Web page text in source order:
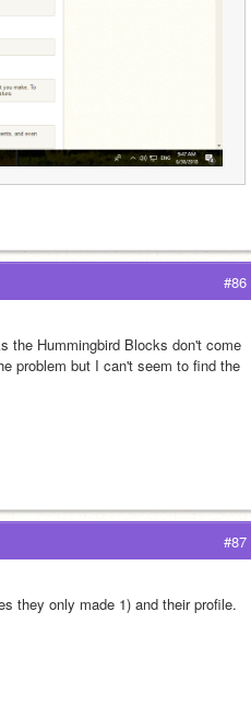
#86
the Hummingbird Blocks don't come
problem but I can't seem to find the
#87
they only made 1) and their profile.